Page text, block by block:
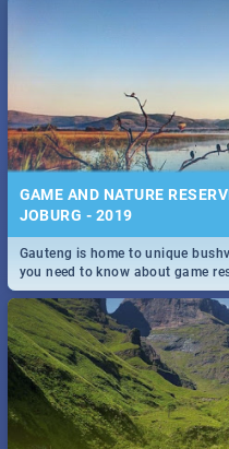
GAME AND NATURE
JOBURG - 2019
Gauteng is home to unique
you need to know about game
near Pretoria & Joburg